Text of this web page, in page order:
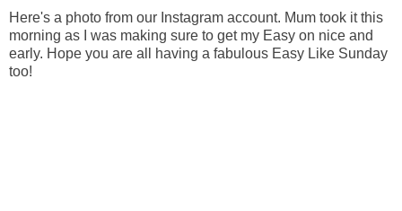
Here's a photo from our Instagram account. Mum took it this
morning as I was making sure to get my Easy on nice and
early. Hope you are all having a fabulous Easy Like Sunday
too!